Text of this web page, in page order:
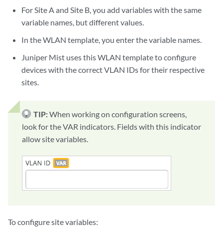
For Site A and Site B, you add variables with the same
variable names, but different values.
In the WLAN template, you enter the variable names.
Juniper Mist uses this WLAN template to configure
devices with the correct VLAN IDs for their respective
sites.
TIP:When working on configuration screens,
look for the VAR indicators. Fields with this indicator
allow site variables.
To configure site variables: